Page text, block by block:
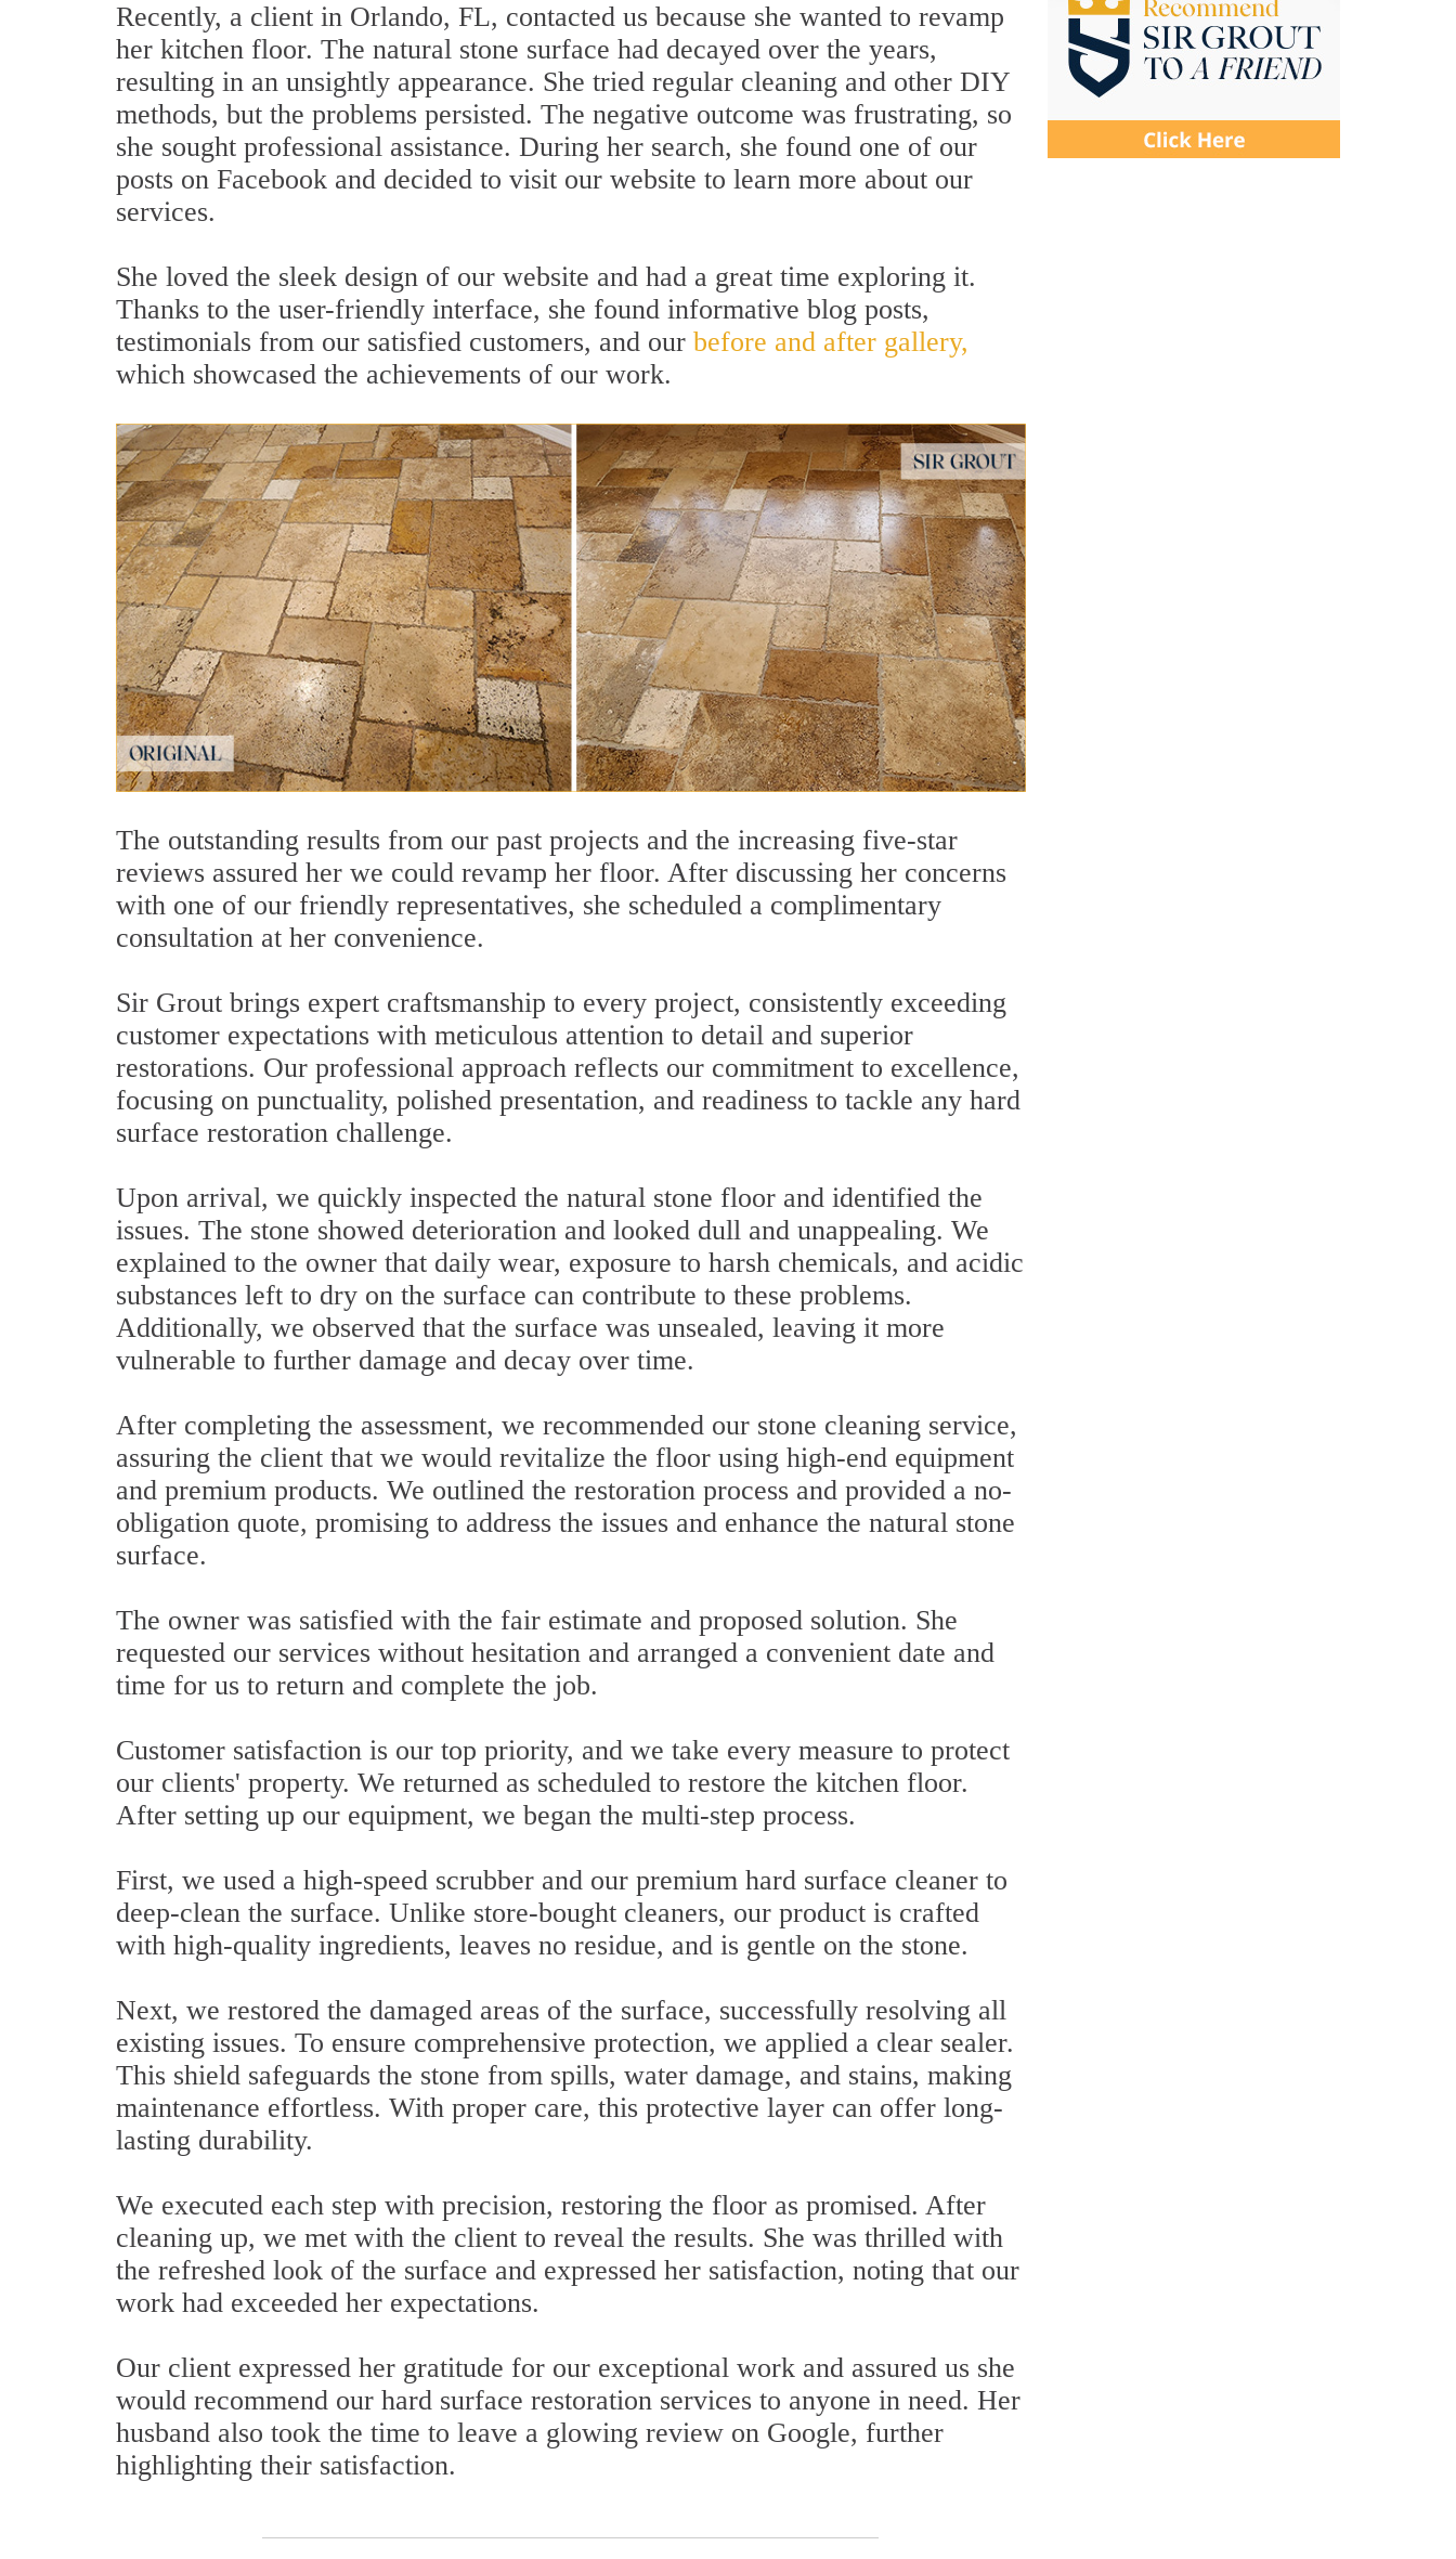
Recently, a client in Orlando, FL, contacted us because she wanted to revamp
her kitchen floor. The natural stone surface had decayed over the years,
resulting in an unsightly appearance. She tried regular cleaning and other DIY
methods, but the problems persisted. The negative outcome was frustrating, so
she sought professional assistance. During her search, she found one of our
posts on Facebook and decided to visit our website to learn more about our
services.
She loved the sleek design of our website and had a great time exploring it.
Thanks to the user-friendly interface, she found informative blog posts,
testimonials from our satisfied customers, and our before and after gallery,
which showcased the achievements of our work.
The outstanding results from our past projects and the increasing five-star
reviews assured her we could revamp her floor. After discussing her concerns
with one of our friendly representatives, she scheduled a complimentary
consultation at her convenience.
Sir Grout brings expert craftsmanship to every project, consistently exceeding
customer expectations with meticulous attention to detail and superior
restorations. Our professional approach reflects our commitment to excellence,
focusing on punctuality, polished presentation, and readiness to tackle any hard
surface restoration challenge.
Upon arrival, we quickly inspected the natural stone floor and identified the
issues. The stone showed deterioration and looked dull and unappealing. We
explained to the owner that daily wear, exposure to harsh chemicals, and acidic
substances left to dry on the surface can contribute to these problems.
Additionally, we observed that the surface was unsealed, leaving it more
vulnerable to further damage and decay over time.
After completing the assessment, we recommended our stone cleaning service,
assuring the client that we would revitalize the floor using high-end equipment
and premium products. We outlined the restoration process and provided a no-
obligation quote, promising to address the issues and enhance the natural stone
surface.
The owner was satisfied with the fair estimate and proposed solution. She
requested our services without hesitation and arranged a convenient date and
time for us to return and complete the job.
Customer satisfaction is our top priority, and we take every measure to protect
our clients' property. We returned as scheduled to restore the kitchen floor.
After setting up our equipment, we began the multi-step process.
First, we used a high-speed scrubber and our premium hard surface cleaner to
deep-clean the surface. Unlike store-bought cleaners, our product is crafted
with high-quality ingredients, leaves no residue, and is gentle on the stone.
Next, we restored the damaged areas of the surface, successfully resolving all
existing issues. To ensure comprehensive protection, we applied a clear sealer.
This shield safeguards the stone from spills, water damage, and stains, making
maintenance effortless. With proper care, this protective layer can offer long-
lasting durability.
We executed each step with precision, restoring the floor as promised. After
cleaning up, we met with the client to reveal the results. She was thrilled with
the refreshed look of the surface and expressed her satisfaction, noting that our
work had exceeded her expectations.
Our client expressed her gratitude for our exceptional work and assured us she
would recommend our hard surface restoration services to anyone in need. Her
husband also took the time to leave a glowing review on Google, further
highlighting their satisfaction.